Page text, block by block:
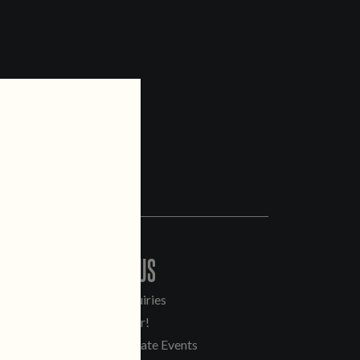
CONTACT US
General Inquiries
Sell Our Beer!
Tours & Private Events